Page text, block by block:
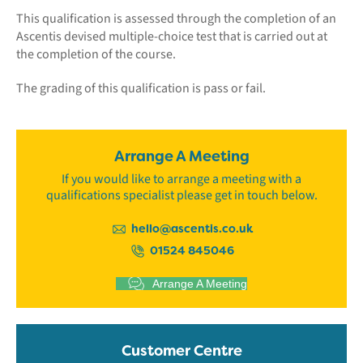
This qualification is assessed through the completion of an
Ascentis devised multiple-choice test that is carried out at
the completion of the course.
The grading of this qualification is pass or fail.
Arrange A Meeting
If you would like to arrange a meeting with a
qualifications specialist please get in touch below.
hello@ascentis.co.uk
01524 845046
Arrange A Meeting
Customer Centre